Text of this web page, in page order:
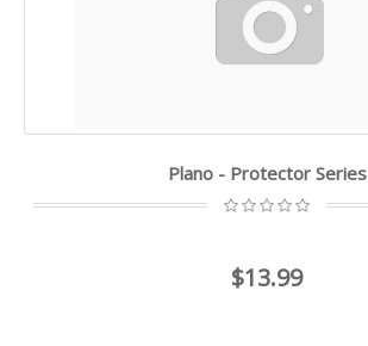
Plano - Protector Series
$13.99